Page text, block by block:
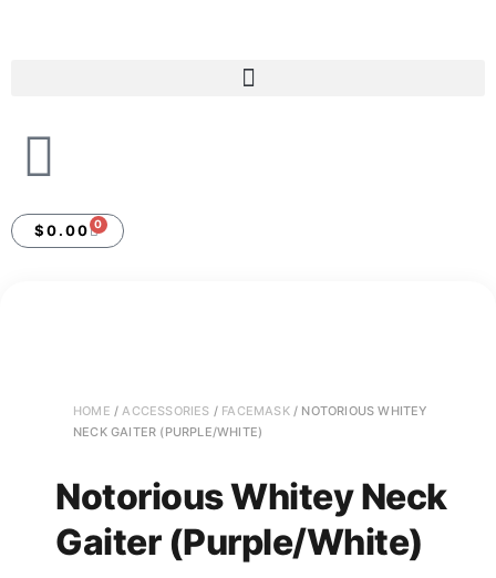
$0.00 0
HOME /ACCESSORIES / FACEMASK/ NOTORIOUS WHITEY
NECK GAITER (PURPLE/WHITE)
Notorious Whitey Neck
Gaiter (Purple/White)